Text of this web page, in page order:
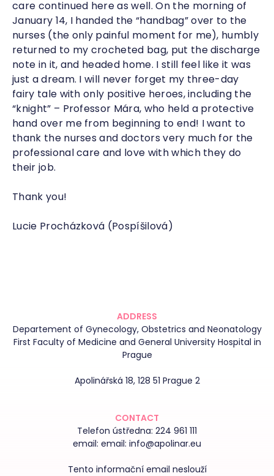
care continued here as well. On the morning of
January 14, I handed the “handbag” over to the
nurses (the only painful moment for me), humbly
returned to my crocheted bag, put the discharge
note in it, and headed home. I still feel like it was
just a dream. I will never forget my three-day
fairy tale with only positive heroes, including the
“knight” – Professor Mára, who held a protective
hand over me from beginning to end! I want to
thank the nurses and doctors very much for the
professional care and love with which they do
their job.
Thank you!
Lucie Procházková (Pospíšilová)
ADDRESS
Departement of Gynecology, Obstetrics and Neonatology
First Faculty of Medicine and General University Hospital in
Prague
Apolinářská 18, 128 51 Prague 2
CONTACT
Telefon ústředna: 224 961 111
email: email: info@apolinar.eu
Tento informační email neslouží